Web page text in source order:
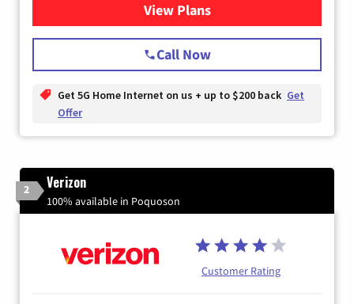
View Plansfor T-Mobile Home Internet
Call Now
Get 5G Home Internet on us + up to $200 back Get
Offer
2 Verizon
100% available in Poquoson
Customer Rating